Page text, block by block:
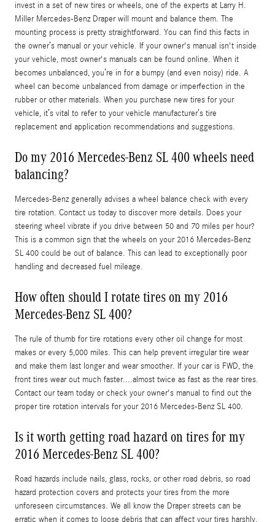
invest in a set of new tires or wheels, one of the experts at Larry H.
Miller Mercedes-Benz Draper will mount and balance them. The
mounting process is pretty straightforward. You can find this facts in
the owner’s manual or your vehicle. If your owner's manual isn't inside
your vehicle, most owner's manuals can be found online. When it
becomes unbalanced, you’re in for a bumpy (and even noisy) ride. A
wheel can become unbalanced from damage or imperfection in the
rubber or other materials. When you purchase new tires for your
vehicle, it’s vital to refer to your vehicle manufacturer’s tire
replacement and application recommendations and suggestions.
Do my 2016 Mercedes-Benz SL 400 wheels need
balancing?
Mercedes-Benz generally advises a wheel balance check with every
tire rotation. Contact us today to discover more details. Does your
steering wheel vibrate if you drive between 50 and 70 miles per hour?
This is a common sign that the wheels on your 2016 Mercedes-Benz
SL 400 could be out of balance. This can lead to exceptionally poor
handling and decreased fuel mileage.
How often should I rotate tires on my 2016
Mercedes-Benz SL 400?
The rule of thumb for tire rotations every other oil change for most
makes or every 5,000 miles. This can help prevent irregular tire wear
and make them last longer and wear smoother. If your car is FWD, the
front tires wear out much faster....almost twice as fast as the rear tires.
Contact our team today or check your owner's manual to find out the
proper tire rotation intervals for your 2016 Mercedes-Benz SL 400.
Is it worth getting road hazard on tires for my
2016 Mercedes-Benz SL 400?
Road hazards include nails, glass, rocks, or other road debris, so road
hazard protection covers and protects your tires from the more
unforeseen circumstances. We all know the Draper streets can be
erratic when it comes to loose debris that can affect your tires harshly,